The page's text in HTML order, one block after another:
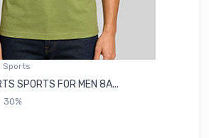
Sports
SPORTS FOR MEN 8A...
30%